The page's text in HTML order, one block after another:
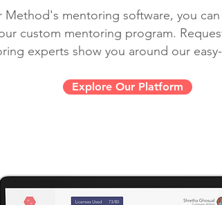
mentoring software, you can
custom mentoring program.
experts show you around our
Explore Our Platform